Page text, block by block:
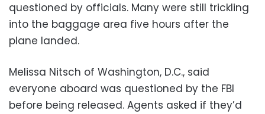
questioned by officials. Many were still trickling
into the baggage area five hours after the
plane landed.
Melissa Nitsch of Washington, D.C., said
everyone aboard was questioned by the FBI
before being released. Agents asked if they’d